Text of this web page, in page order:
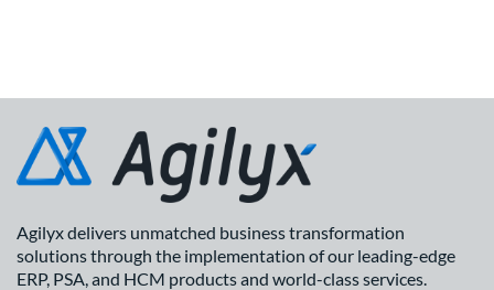
Agilyx delivers unmatched business transformation
solutions through the implementation of our leading-edge
ERP, PSA, and HCM products and world-class services.